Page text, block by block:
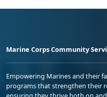
Marine Corps Community
Empowering Marines and their
programs that strengthen their